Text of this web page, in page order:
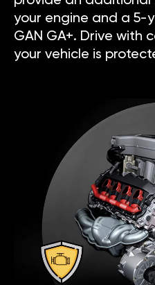
your engine and a 5-
GAN GA+. Drive with
your vehicle is